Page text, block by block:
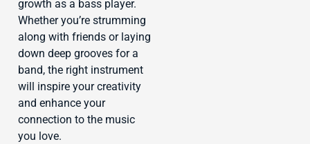
growth as a bass player.
Whether you’re strumming
along with friends or laying
down deep grooves for a
band, the right instrument
will inspire your creativity
and enhance your
connection to the music
you love.